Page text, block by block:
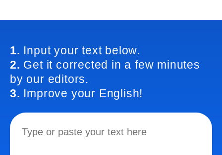
1. Input your text below.
2. Get it corrected in a few minutes
by our editors.
3. Improve your English!